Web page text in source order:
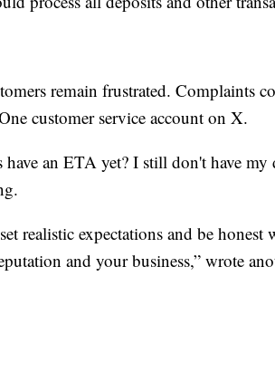
remain frustrated. Complaints
customer service account on X.
an ETA yet? I still don't have
realistic expectations and be
and your business,” wrote